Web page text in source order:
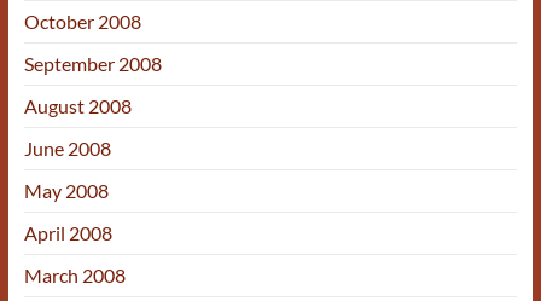
October 2008
September 2008
August 2008
June 2008
May 2008
April 2008
March 2008